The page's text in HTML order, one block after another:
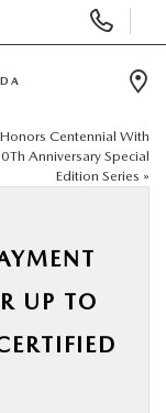
Centennial With
Anniversary Special
Edition Series »
UP TO